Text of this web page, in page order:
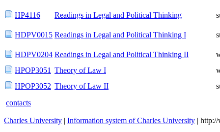
HP4116 Readings in Legal and Political Thinking
HDPV0015 Readings in Legal and Political Thinking I
HDPV0204 Readings in Legal and Political Thinking II
HPOP3051 Theory of Law I
HPOP3052 Theory of Law II
contacts
Charles University | Information system of Charles University |